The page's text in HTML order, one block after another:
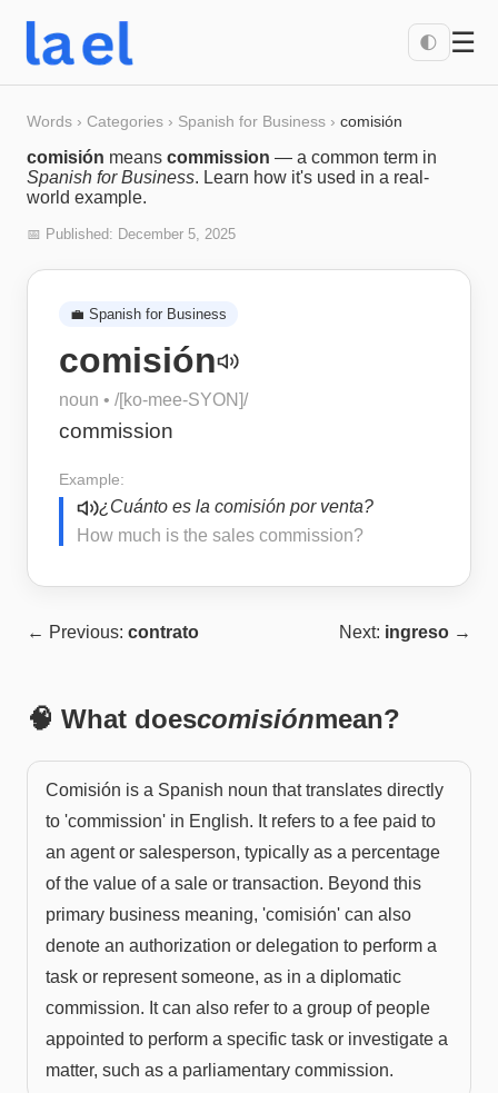
🌓 ☰
Words › Categories › Spanish for Business › comisión
comisión means commission — a common term in
Spanish for Business. Learn how it's used in a real-
world example.
📅 Published: December 5, 2025
💼 Spanish for Business
comisión
noun • /[ko-mee-SYON]/
commission
Example:
¿Cuánto es la comisión por venta?
How much is the sales commission?
← Previous: contrato Next: ingreso →
🧠 What doescomisiónmean?
Comisión is a Spanish noun that translates directly
to 'commission' in English. It refers to a fee paid to
an agent or salesperson, typically as a percentage
of the value of a sale or transaction. Beyond this
primary business meaning, 'comisión' can also
denote an authorization or delegation to perform a
task or represent someone, as in a diplomatic
commission. It can also refer to a group of people
appointed to perform a specific task or investigate a
matter, such as a parliamentary commission.